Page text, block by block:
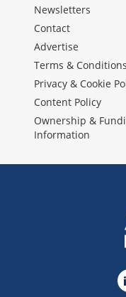
Newsletters
Contact
Advertise
Terms & Conditions
Privacy & Cookie
Content Policy
Ownership &
Information